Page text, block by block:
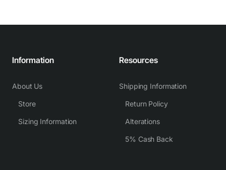
Information
About Us
Store
Sizing Information
Resources
Shipping Information
Return Policy
Alterations
5% Cash Back